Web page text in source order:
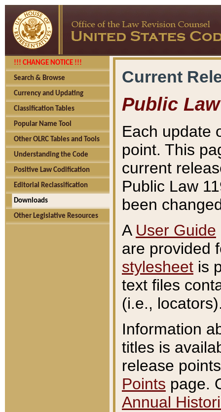
!!! CHANGE NOTICE !!!
Search & Browse
Currency and Updating
Classification Tables
Popular Name Tool
Other OLRC Tables and Tools
Understanding the Code
Positive Law Codification
Editorial Reclassification
Downloads
Other Legislative Resources
Current
Public Law
Each update
point. This
current
Public Law
been
A User Guide
are provided
stylesheet is
text files
(i.e.,
Information
titles is
release
Points page.
Annual